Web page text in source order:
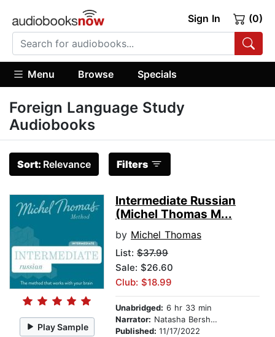
Sign In (0)
Menu Browse Specials
Foreign Language Study
Audiobooks
Sort: Relevance Filters
Play Sample
Intermediate Russian
(Michel Thomas M...
by Michel Thomas
List: $37.99
Sale: $26.60
Club: $18.99
Unabridged: 6 hr 33 min
Narrator: Natasha Bershadski
Published: 11/17/2022